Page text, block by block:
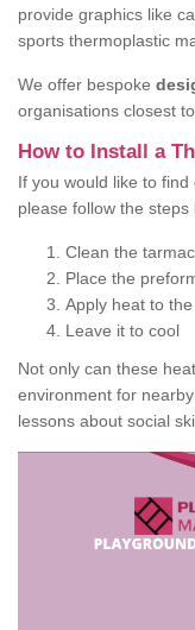
provide graphics like
sports thermoplastic
We offer bespoke
organisations closest
How to Install a
If you would like to
please follow the steps
Clean the
Place the
Apply heat to
Leave it to cool
Not only can these
environment for
lessons about social